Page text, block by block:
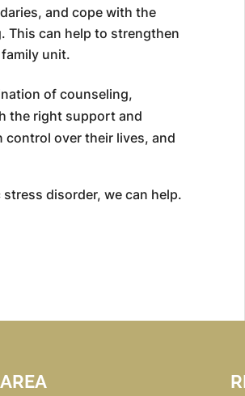
and cope with the
This can help to strengthen
unit.
of counseling,
the right support and
control over their lives, and
disorder, we can help.